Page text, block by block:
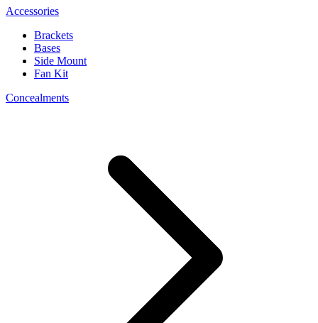
Accessories
Brackets
Bases
Side Mount
Fan Kit
Concealments